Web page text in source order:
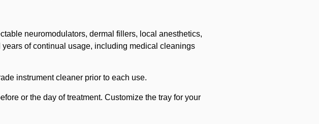
neuromodulators, dermal fillers, local anesthetics,
of continual usage, including medical cleanings
instrument cleaner prior to each use.
or the day of treatment. Customize the tray for your